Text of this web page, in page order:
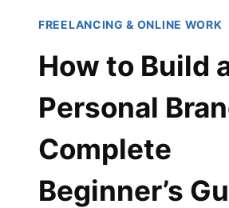
&
FREELANCING & ONLINE WORK
How to Build
Personal
Complete
Beginner’s